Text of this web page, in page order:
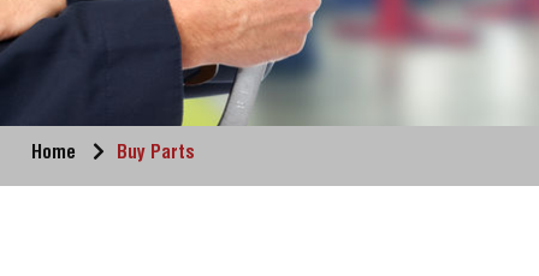
Home Buy Parts